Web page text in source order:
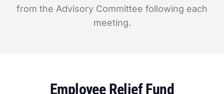
from the Advisory Committee following each
meeting.
Employee Relief Fund